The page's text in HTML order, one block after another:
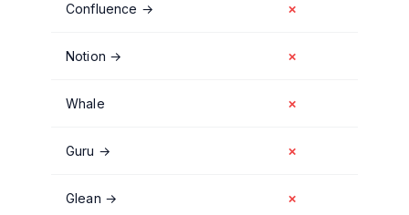
Confluence → ✗
Notion → ✗
Whale ✗
Guru → ✗
Glean → ✗